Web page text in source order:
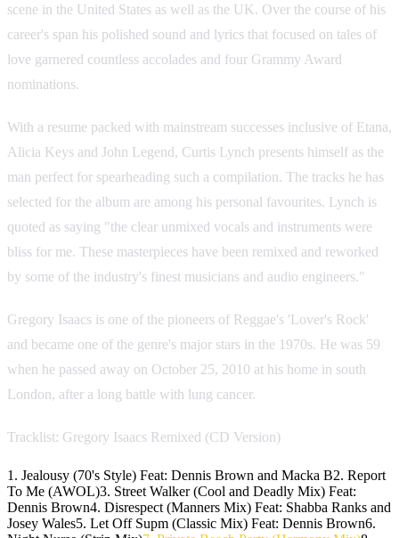
scene in the United States as well as the UK. Over the course of his
career's span his polished sound and lyrics that focused on tales of
love garnered countless accolades and four Grammy Award
nominations.
With a resume packed with mainstream successes inclusive of Etana,
Alicia Keys and John Legend, Curtis Lynch presents himself as the
man perfect for spearheading such a compilation. The tracks he has
selected for the album are among his personal favourites. Lynch is
quoted as saying "the clear unmixed vocals and instruments were
bliss for me. These masterpieces have been remixed and reworked
by some of the industry's finest musicians and audio engineers."
Gregory Isaacs is one of the pioneers of Reggae's 'Lover's Rock'
and became one of the genre's major stars in the 1970s. He was 59
when he passed away on October 25, 2010 at his home in south
London, after a long battle with lung cancer.
Tracklist: Gregory Isaacs Remixed (CD Version)
1. Jealousy (70's Style) Feat: Dennis Brown and Macka B2. Report
To Me (AWOL)3. Street Walker (Cool and Deadly Mix) Feat:
Dennis Brown4. Disrespect (Manners Mix) Feat: Shabba Ranks and
Josey Wales5. Let Off Supm (Classic Mix) Feat: Dennis Brown6.